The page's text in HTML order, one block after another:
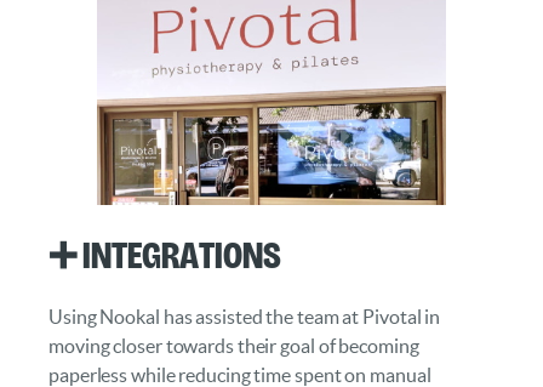
➕ Integrations
Using Nookal has assisted the team at Pivotal in
moving closer towards their goal of becoming
paperless while reducing time spent on manual